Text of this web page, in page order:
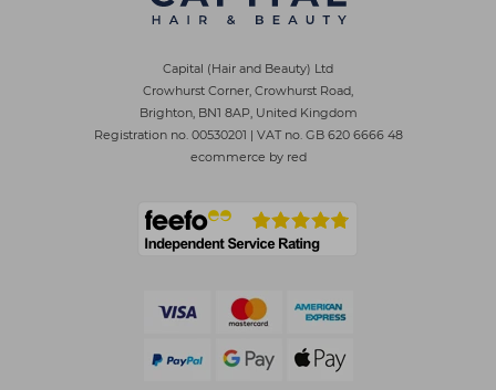
Capital (Hair and Beauty) Ltd
Crowhurst Corner, Crowhurst Road,
Brighton, BN1 8AP, United Kingdom
Registration no. 00530201 | VAT no. GB 620 6666 48
ecommerce by red